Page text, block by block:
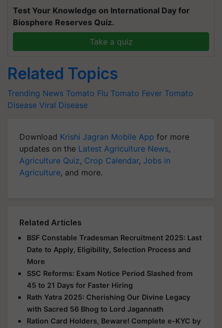
Test Your Knowledge on International Day for
Biosphere Reserves Quiz.
Take a quiz
Related Topics
Trending News Tomato Flu Tomato Fever Tomato
Disease Viral Disease
Download Krishi Jagran Mobile App for more
updates on the Latest Agriculture News,
Agriculture Quiz, Crop Calendar, Jobs in
Agriculture, and more.
Related Articles
BSF Constable Tradesman Recruitment 2025: Last
Date to Apply, Eligibility, Selection Process and
More
SSC Reforms: Exam Notice Period Slashed from
45 to 21 Days for Faster Hiring
Rath Yatra 2025: Cherishing Our Divine Legacy
with Sacred 56 Bhog to Lord Jagannath
Ration Card Holders, Beware! Complete e-KYC by